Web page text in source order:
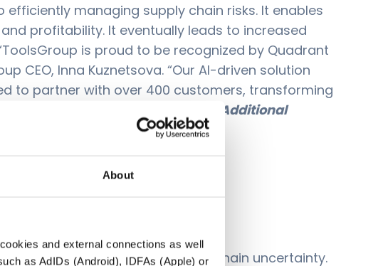
About
and external connections as well
as AdIDs (Android), IDFAs (Apple) or
managing supply chain risks. It enables
profitability. It eventually leads to increased
is proud to be recognized by Quadrant
CEO, Inna Kuznetsova. “Our AI-driven solution
to partner with over 400 customers, transforming
and execution practices.”
Additional
to navigate through supply chain uncertainty.